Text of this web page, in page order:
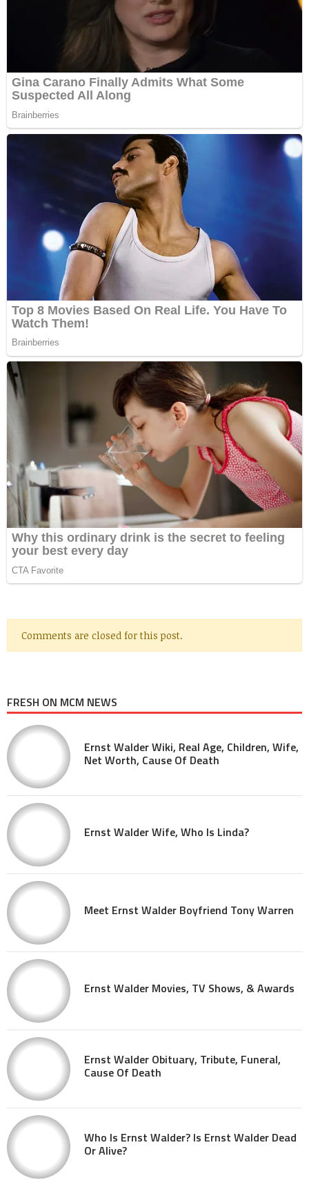
Comments are closed for this post.
FRESH ON MCM NEWS
Ernst Walder Wiki, Real Age, Children, Wife,
Net Worth, Cause Of Death
Ernst Walder Wife, Who Is Linda?
Meet Ernst Walder Boyfriend Tony Warren
Ernst Walder Movies, TV Shows, & Awards
Ernst Walder Obituary, Tribute, Funeral,
Cause Of Death
Who Is Ernst Walder? Is Ernst Walder Dead
Or Alive?